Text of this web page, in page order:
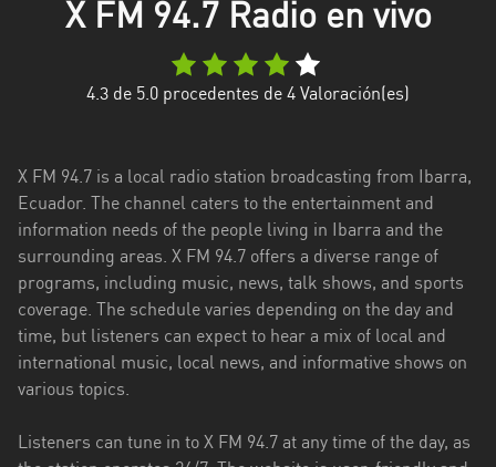
Chimborazo
Guayas
Imbabura
Los
Ríos
Manabí
Morona
Santiago
X FM 94.7 Radio en vivo
4.3 de 5.0 procedentes de 4 Valoración(es)
X FM 94.7 is a local radio station broadcasting from Ibarra,
Ecuador. The channel caters to the entertainment and
information needs of the people living in Ibarra and the
surrounding areas. X FM 94.7 offers a diverse range of
programs, including music, news, talk shows, and sports
coverage. The schedule varies depending on the day and
time, but listeners can expect to hear a mix of local and
international music, local news, and informative shows on
various topics.
Listeners can tune in to X FM 94.7 at any time of the day, as